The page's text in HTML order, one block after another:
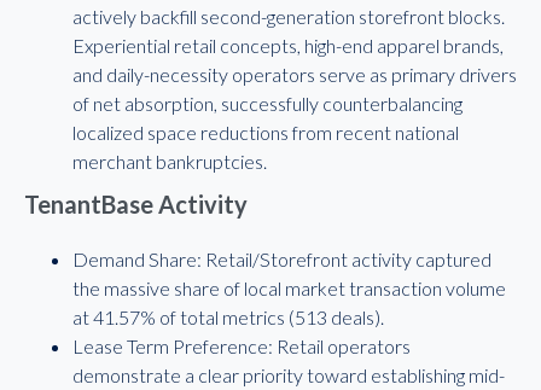
actively backfill second-generation storefront blocks.
Experiential retail concepts, high-end apparel brands,
and daily-necessity operators serve as primary drivers
of net absorption, successfully counterbalancing
localized space reductions from recent national
merchant bankruptcies.
TenantBase Activity
Demand Share: Retail/Storefront activity captured
the massive share of local market transaction volume
at 41.57% of total metrics (513 deals).
Lease Term Preference: Retail operators
demonstrate a clear priority toward establishing mid-